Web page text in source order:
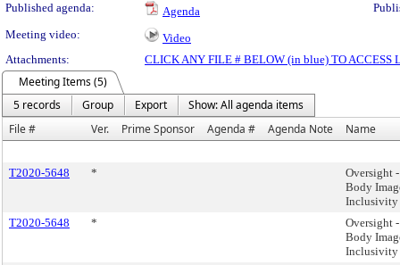
Published agenda:
Agenda
Meeting video:
Video
Attachments:
CLICK ANY FILE # BELOW (in blue) TO ACCESS
Meeting Items (5)
5 records
Group Export
Show: All agenda items
File #
Ver. Prime Sponsor Agenda # Agenda Note Name
T2020-5648 *
Oversight -
Body
Inclusivity
T2020-5648
*
Oversight -
Body
Inclusivity